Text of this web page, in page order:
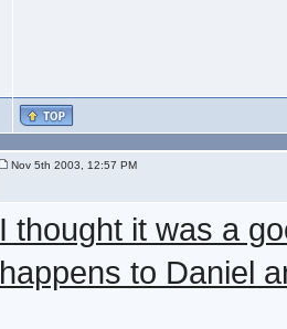
Nov 5th 2003, 12:57 PM
I thought it was a
happens to Daniel